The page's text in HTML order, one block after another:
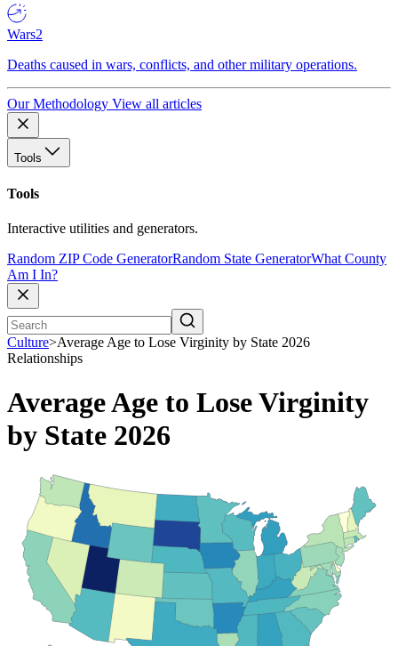
Wars2
Deaths caused in wars, conflicts, and other military operations.
Our Methodology View all articles
Tools
Tools
Interactive utilities and generators.
Random ZIP Code GeneratorRandom State GeneratorWhat County
Am I In?
Culture>Average Age to Lose Virginity by State 2026
Relationships
Average Age to Lose Virginity
by State 2026